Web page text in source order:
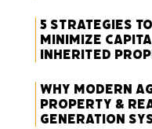
5 Strategies
Minimize
Inherited
Why Modern
Property &
Generation